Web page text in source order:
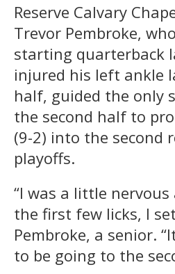
Reserve Calvary
Trevor Pembroke,
starting quarterback
injured his left ankle
half, guided the only
the second half to
(9-2) into the second
playoffs.
“I was a little
the first few licks, I
Pembroke, a senior.
to be going to the